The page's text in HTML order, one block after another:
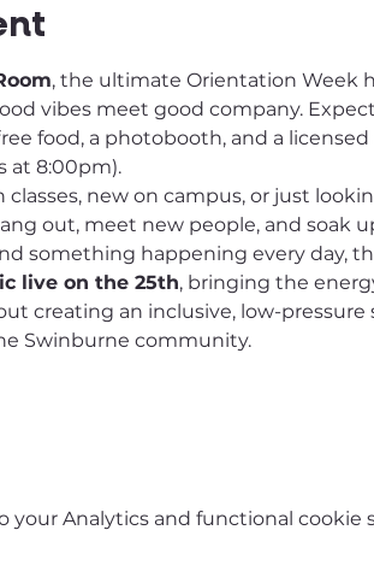
, the ultimate Orientation Week
vibes meet good company.
food, a photobooth, and a
at 8:00pm).
new on campus, or just
out, meet new people, and soak
something happening every day,
live on the 25th, bringing the
creating an inclusive, low-
Swinburne community.
your Analytics and functional cookie